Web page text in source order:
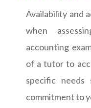
Availability and
when
accounting
of a tutor to
specific needs
commitment to